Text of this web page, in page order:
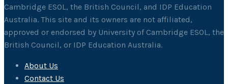
Cambridge ESOL, the British Council, and IDP Education
Australia. This site and its owners are not affiliated,
approved or endorsed by University of Cambridge ESOL, the
British Council, or IDP Education Australia.
About Us
Contact Us